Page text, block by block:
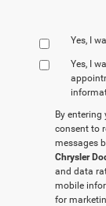
Yes, I
Yes, I
By
consent to
messages
Chrysler
and data
mobile
for